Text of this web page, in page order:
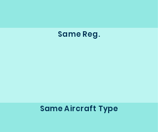
Same Reg.
Same Aircraft Type